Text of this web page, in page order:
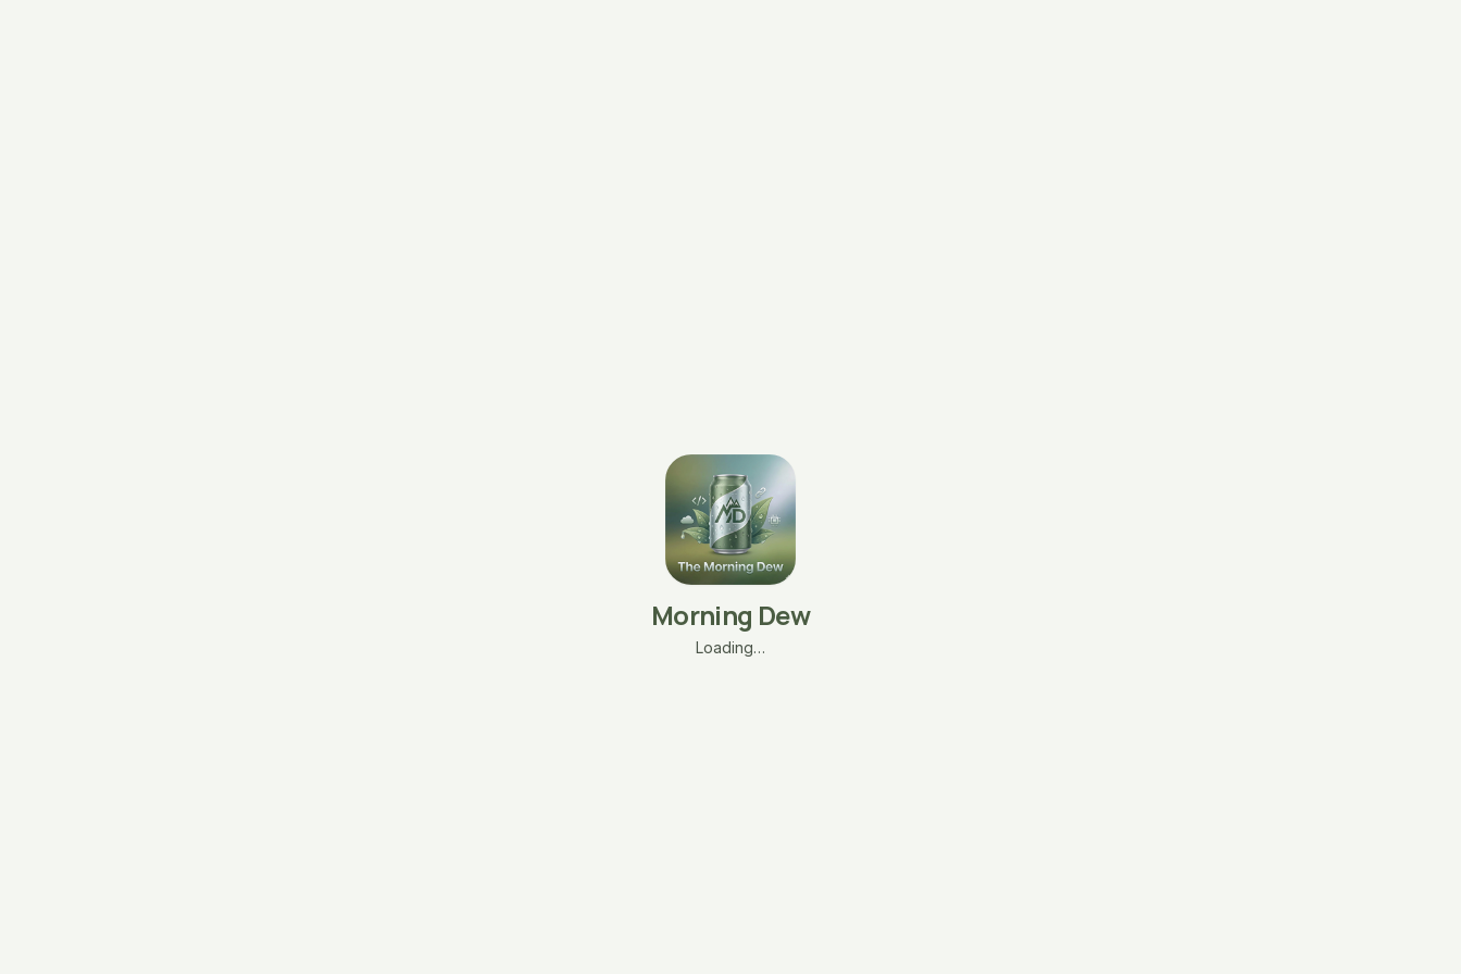
Morning Dew
Loading…